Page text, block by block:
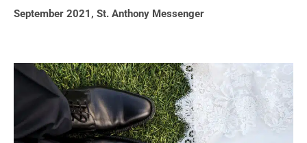
September 2021 , St. Anthony Messenger